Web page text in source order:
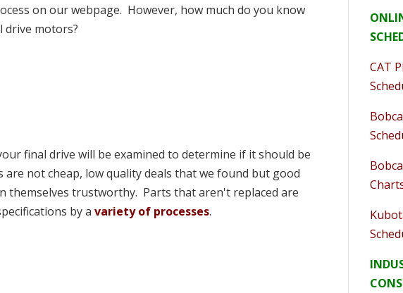
on our webpage. However, how much do you know
drive motors?
final drive will be examined to determine if it should be
not cheap, low quality deals that we found but good
themselves trustworthy. Parts that aren't replaced are
by avariety of processes.
CAT